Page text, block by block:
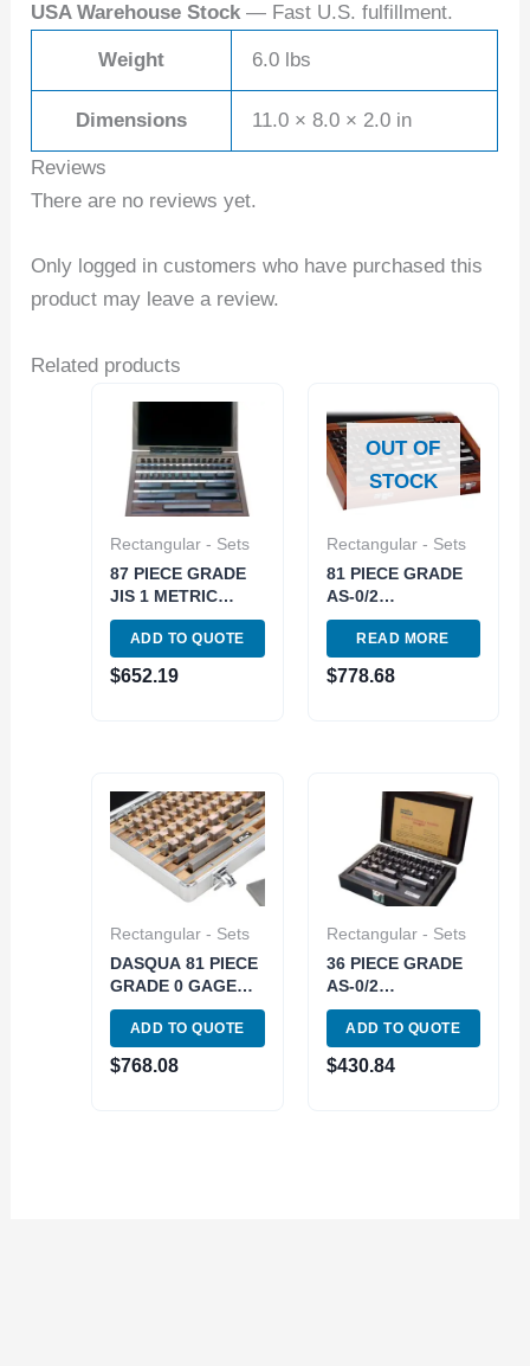
USA Warehouse Stock — Fast U.S. fulfillment.
Weight 6.0 lbs
Dimensions 11.0 × 8.0 × 2.0 in
Reviews
There are no reviews yet.
Only logged in customers who have purchased this
product may leave a review.
Related products
Rectangular - Sets
87 PIECE GRADE
JIS 1 METRIC
RECTANGULAR
GAGE BLOCK SET
(4101-1041)
ADD TO QUOTE
$652.19
OUT OF
STOCK
Rectangular - Sets
81 PIECE GRADE
AS-0/2
RECTANGULAR
STEEL GAGE
BLOCK SET (4101-
0001)
READ MORE
$778.68
Rectangular - Sets
DASQUA 81 PIECE
GRADE 0 GAGE
BLOCK SET (6110-
3281)
ADD TO QUOTE
$768.08
Rectangular - Sets
36 PIECE GRADE
AS-0/2
RECTANGULAR
STEEL GAGE
BLOCK SET (4101-
0002)
ADD TO QUOTE
$430.84